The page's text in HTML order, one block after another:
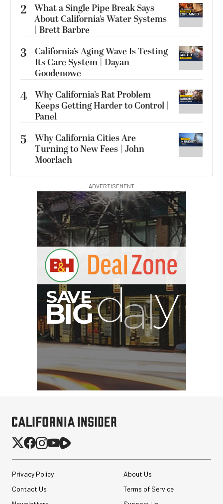
2 What a Single Pipe Break Says
About California’s Water Systems
| Brett Barbre
3
California’s Aging Wave Is Testing
Its Care System | Dayan
Goodenowe
4 Why California’s Rat Problem
Keeps Getting Harder to Control |
Panel
5
Why California Cities Are
Turning to New Fees | John
Moorlach
ADVERTISEMENT
G
Privacy Policy
About Us
Contact Us
Terms of Service